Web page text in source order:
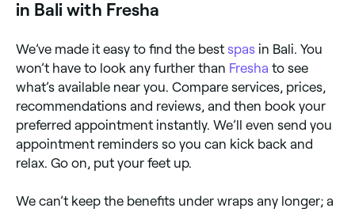
in Bali with Fresha
We’ve made it easy to find the best spas in Bali. You
won’t have to look any further than Fresha to see
what’s available near you. Compare services, prices,
recommendations and reviews, and then book your
preferred appointment instantly. We’ll even send you
appointment reminders so you can kick back and
relax. Go on, put your feet up.
We can’t keep the benefits under wraps any longer; a